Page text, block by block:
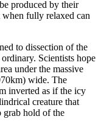
produced by their
fully relaxed can
to dissection of the
Scientists hope
under the massive
wide. The
inverted as if the icy
creature that
grab hold of the